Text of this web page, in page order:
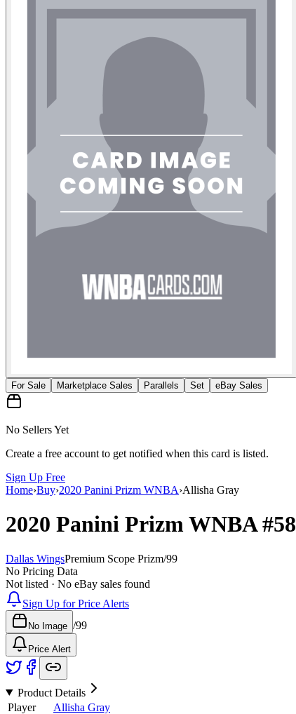
For Sale
Marketplace Sales Parallels Set eBay Sales
No Sellers Yet
Create a free account to get notified when this card is listed.
Sign Up Free
Home›Buy›2020 Panini Prizm WNBA›Allisha Gray
2020 Panini Prizm WNBA#58
Dallas WingsPremium Scope Prizm/99
No Pricing Data
Not listed · No eBay sales found
Sign Up for Price Alerts
No Image /99
Price Alert
Product Details
Player
Allisha Gray